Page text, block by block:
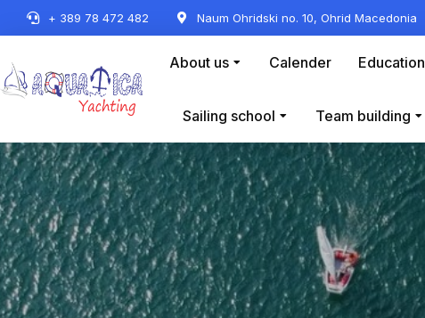
+ 389 78 472 482 Naum Ohridski no. 10, Ohrid Macedonia
About us Calender Education
Sailing school Team building